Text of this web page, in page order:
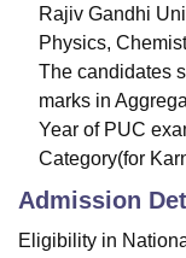
Rajiv Gandhi
Physics,
The candidates
marks in
Year of PUC
Category(for
Admission
Eligibility in